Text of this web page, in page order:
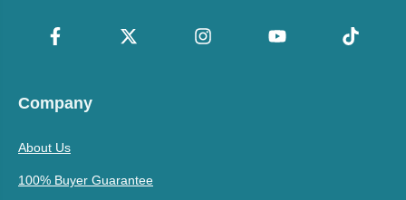
Company
About Us
100% Buyer Guarantee